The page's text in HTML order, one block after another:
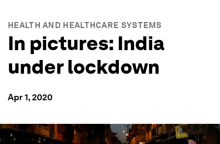
HEALTH AND HEALTHCARE SYSTEMS
In pictures: India
under lockdown
Apr 1, 2020